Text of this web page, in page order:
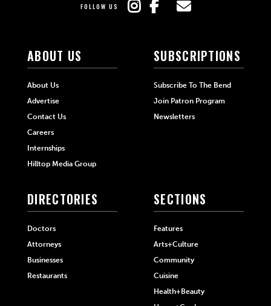
FOLLOW US
ABOUT US
About Us
Advertise
Contact Us
Careers
Internships
Hilltop Media Group
SUBSCRIPTIONS
Subscribe To The Bend
Join Patron Program
Newsletters
DIRECTORIES
Doctors
Attorneys
Businesses
Restaurants
SECTIONS
Features
Arts+Culture
Community
Cuisine
Health+Beauty